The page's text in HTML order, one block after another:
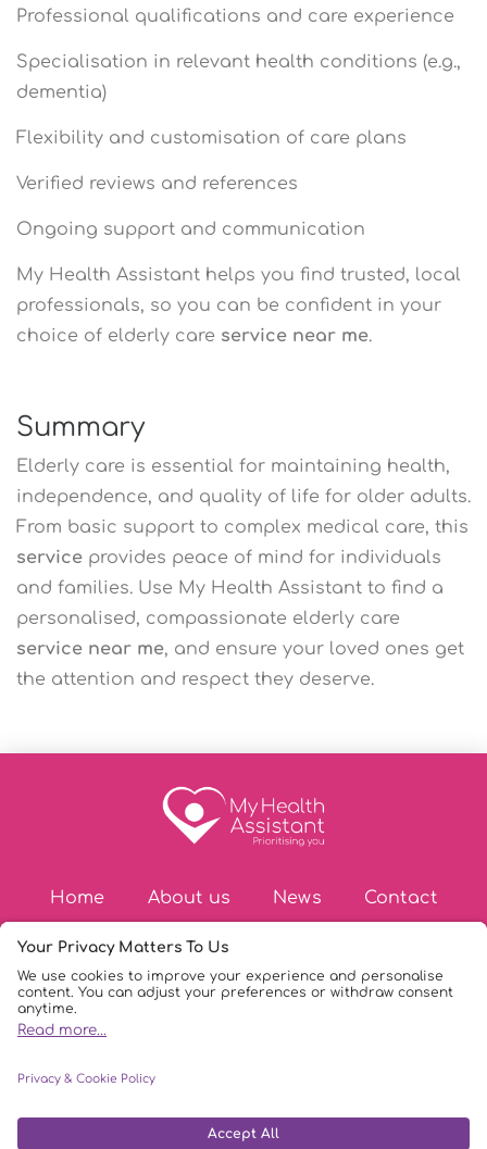
Professional qualifications and care experience
Specialisation in relevant health conditions (e.g.,
dementia)
Flexibility and customisation of care plans
Verified reviews and references
Ongoing support and communication
My Health Assistant helps you find trusted, local
professionals, so you can be confident in your
choice of elderly care service near me.
Summary
Elderly care is essential for maintaining health,
independence, and quality of life for older adults.
From basic support to complex medical care, this
service provides peace of mind for individuals
and families. Use My Health Assistant to find a
personalised, compassionate elderly care
service near me, and ensure your loved ones get
the attention and respect they deserve.
Home About us News Contact
My Health Assistant